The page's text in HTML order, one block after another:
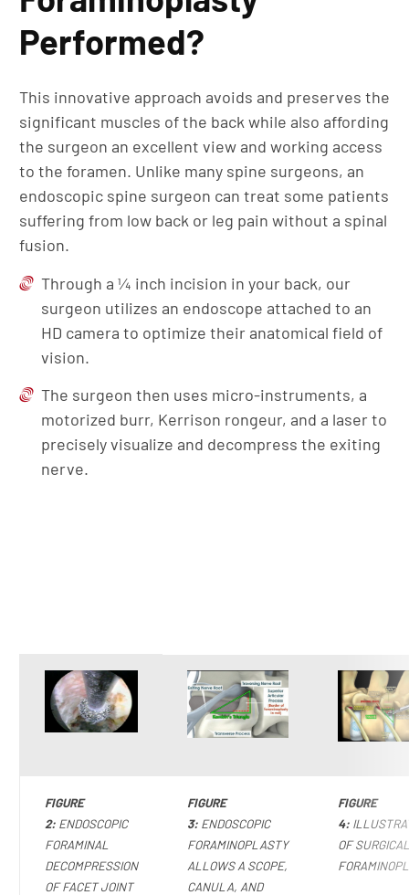
Performed?
This innovative approach avoids and preserves the
significant muscles of the back while also affording
the surgeon an excellent view and working access
to the foramen. Unlike many spine surgeons, an
endoscopic spine surgeon can treat some patients
suffering from low back or leg pain without a spinal
fusion.
Through a ¼ inch incision in your back, our
surgeon utilizes an endoscope attached to an
HD camera to optimize their anatomical field of
vision.
The surgeon then uses micro-instruments, a
motorized burr, Kerrison rongeur, and a laser to
precisely visualize and decompress the exiting
nerve.
FIGURE
2: ENDOSCOPIC
FORAMINAL
DECOMPRESSION
OF FACET JOINT
FIGURE
3: ENDOSCOPIC
FORAMINOPLASTY
ALLOWS A SCOPE,
CANULA, AND
FIGURE
4:
OF SURGICAL